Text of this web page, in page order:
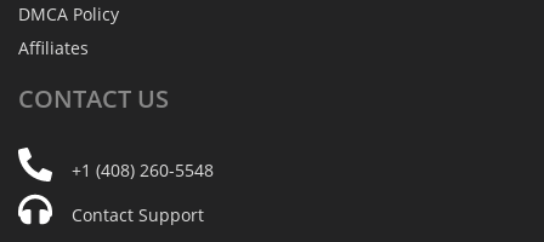
DMCA Policy
Affiliates
CONTACT US
+1 (408) 260-5548
Contact Support